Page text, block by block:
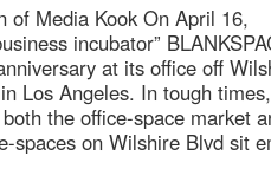
of Media Kook On April 16,
incubator”
at its office off
Los Angeles. In tough times,
the office-space market
spaces on Wilshire Blvd sit